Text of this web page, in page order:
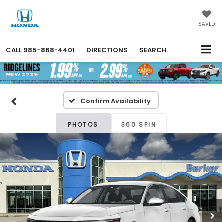
SAVED
CALL 985-868-4401 DIRECTIONS SEARCH
Confirm Availability
PHOTOS 360 SPIN